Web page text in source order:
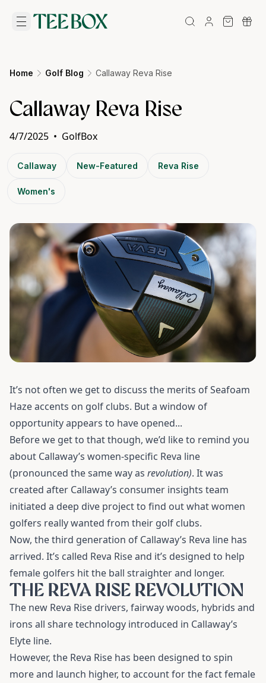
Home Golf Blog Callaway Reva Rise
Callaway Reva Rise
4/7/2025 • GolfBox
Callaway New-Featured Reva Rise
Women's
It’s not often we get to discuss the merits of Seafoam
Haze accents on golf clubs. But a window of
opportunity appears to have opened...
Before we get to that though, we’d like to remind you
about Callaway’s women-specific Reva line
(pronounced the same way as revolution). It was
created after Callaway’s consumer insights team
initiated a deep dive project to find out what women
golfers really wanted from their golf clubs.
Now, the third generation of Callaway’s Reva line has
arrived. It’s called Reva Rise and it’s designed to help
female golfers hit the ball straighter and longer.
THE REVA RISE REVOLUTION
The new Reva Rise drivers, fairway woods, hybrids and
irons all share technology introduced in Callaway’s
Elyte line.
However, the Reva Rise has been designed to spin
more and launch higher, to account for the fact female